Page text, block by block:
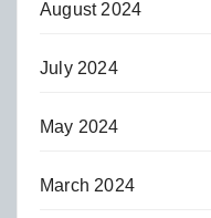
August 2024
July 2024
May 2024
March 2024